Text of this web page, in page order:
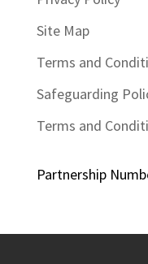
Site Map
Terms and
Safeguarding
Terms and
Partnership